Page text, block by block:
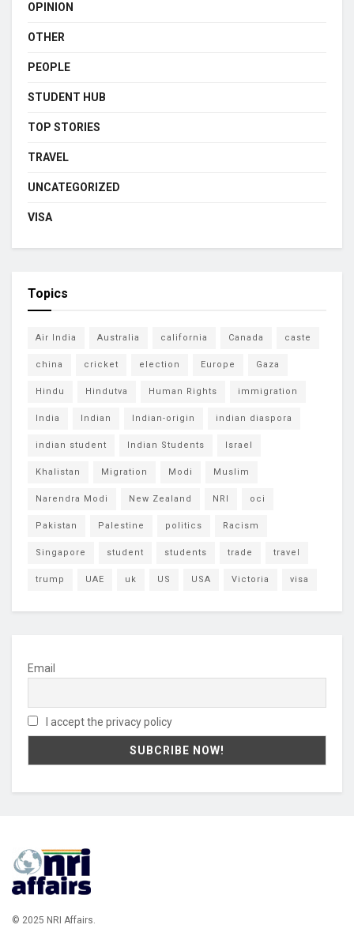
OPINION
OTHER
PEOPLE
STUDENT HUB
TOP STORIES
TRAVEL
UNCATEGORIZED
VISA
Topics
Air India Australia california Canada caste
china cricket election Europe Gaza
Hindu Hindutva Human Rights immigration
India Indian Indian-origin indian diaspora
indian student Indian Students Israel
Khalistan Migration Modi Muslim
Narendra Modi New Zealand NRI oci
Pakistan Palestine politics Racism
Singapore student students trade travel
trump UAE uk US USA Victoria visa
Email
I accept the privacy policy
© 2025 NRI Affairs.